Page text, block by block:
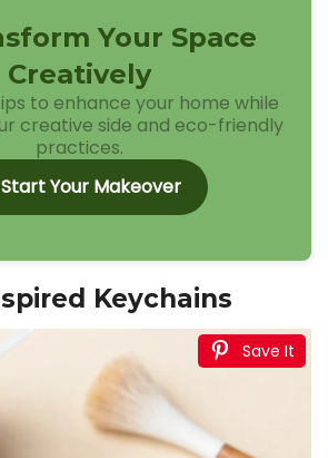
Your Space
Creatively
to enhance your home while
creative side and eco-friendly
practices.
Start Your Makeover
Keychains
Save It